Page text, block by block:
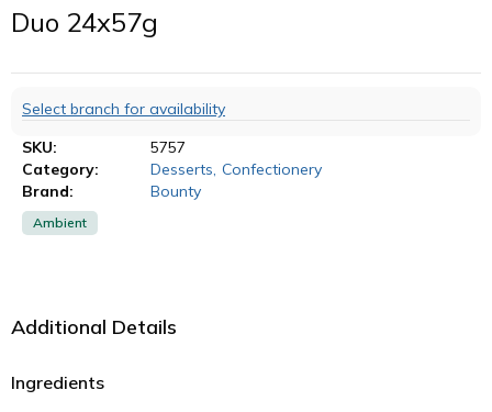
Duo 24x57g
Select branch for availability
SKU:
5757
Category:
Desserts Confectionery
Brand:
Bounty
Ambient
Additional Details
Ingredients